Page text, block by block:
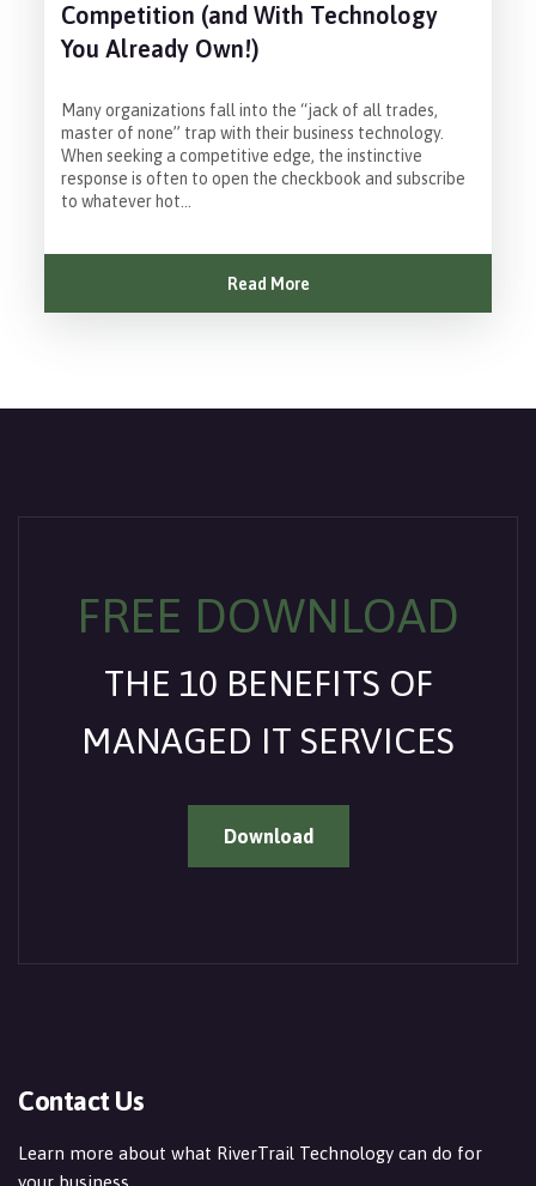
Competition (and With Technology
You Already Own!)
Many organizations fall into the “jack of all trades,
master of none” trap with their business technology.
When seeking a competitive edge, the instinctive
response is often to open the checkbook and subscribe
to whatever hot...
Read More
FREE DOWNLOAD
THE 10 BENEFITS OF
MANAGED IT SERVICES
Download
Contact Us
Learn more about what RiverTrail Technology can do for